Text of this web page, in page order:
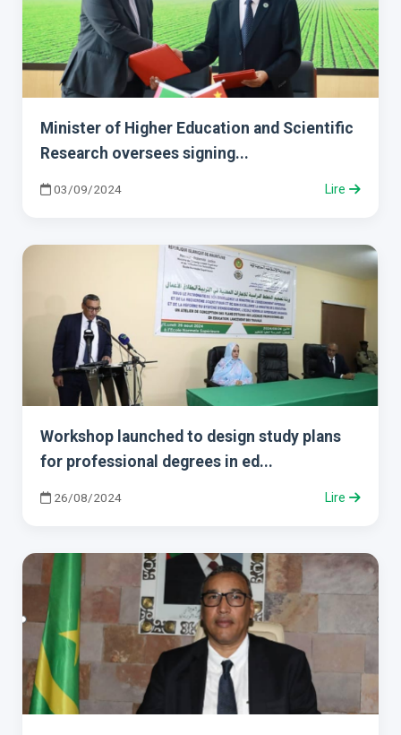
Minister of Higher Education and Scientific
Research oversees signing...
03/09/2024 Lire
Workshop launched to design study plans
for professional degrees in ed...
26/08/2024 Lire